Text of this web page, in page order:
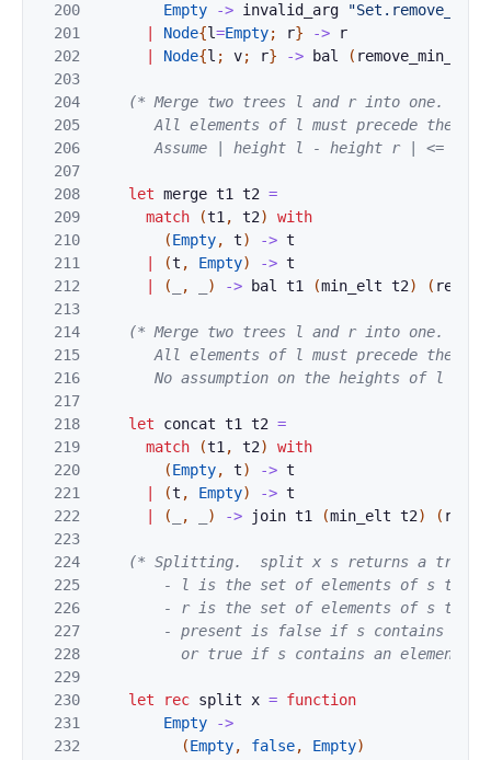
200
201
202
203
204
205
206
207
208
209
210
211
212
213
214
215
216
217
218
219
220
221
222
223
224
225
226
227
228
229
230
231
232
Empty
-> invalid_arg
Node{l=Empty; r} ->
r
Node{l ; v; r} -> bal ( remove_min_elt
(* Merge two trees l and r into one.
All elements of l must precede the
Assume | height l - height r | <= 2.
let merge t1 t2 =
match
(t1 , t2)
with
(Empty, t) -> t
(t , Empty) -> t
( , ) -> bal t1 (min_elt t2) (
(* Merge two trees l and r into one.
All elements of l must precede the
No assumption on the heights of l and
let concat t1 t2 =
match
(t1 , t2)
with
(Empty, t) -> t
(t , Empty) -> t
( , ) -> join t1 (min_elt t2) (
(* Splitting.  split x s returns a triple
- l is the set of elements of s that
- r is the set of elements of s that
- present is false if s contains no
or true if s contains an element
let rec split x = function
Empty
->
(Empty, false, Empty)